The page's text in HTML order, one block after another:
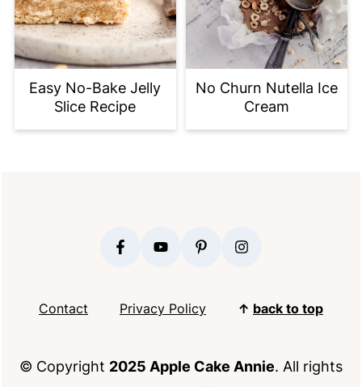
Easy No-Bake Jelly
Slice Recipe
No Churn Nutella Ice
Cream
Contact Privacy Policy ↑ back to top
© Copyright 2025 Apple Cake Annie. All rights